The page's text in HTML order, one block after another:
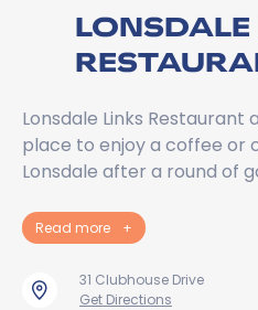
Lonsdale Links
place to enjoy a coffee or
Lonsdale after a round of
Read more +
31 Clubhouse Drive
Get Directions